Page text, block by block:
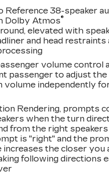
Reference 38-speaker
Dolby Atmos®
elevated with
and head restraints
volume control
passenger to adjust the
volume independently
Rendering, prompts
when the turn
from the right
is "right" and the
increases the closer you
following directions